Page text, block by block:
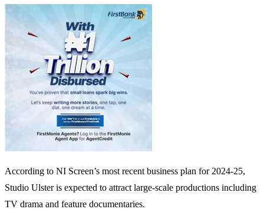
According to NI Screen’s most recent business plan for 2024-25,
Studio Ulster is expected to attract large-scale productions including
TV drama and feature documentaries.